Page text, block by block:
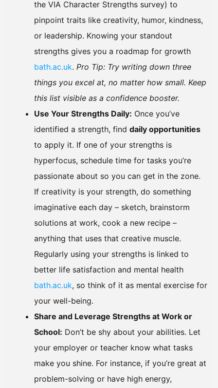
the VIA Character Strengths survey) to
pinpoint traits like creativity, humor, kindness,
or leadership. Knowing your standout
strengths gives you a roadmap for growth
bath.ac.uk. Pro Tip: Try writing down three
things you excel at, no matter how small. Keep
this list visible as a confidence booster.
Use Your Strengths Daily: Once you’ve
identified a strength, find daily opportunities
to apply it. If one of your strengths is
hyperfocus, schedule time for tasks you’re
passionate about so you can get in the zone.
If creativity is your strength, do something
imaginative each day – sketch, brainstorm
solutions at work, cook a new recipe –
anything that uses that creative muscle.
Regularly using your strengths is linked to
better life satisfaction and mental health
bath.ac.uk, so think of it as mental exercise for
your well-being.
Share and Leverage Strengths at Work or
School: Don’t be shy about your abilities. Let
your employer or teacher know what tasks
make you shine. For instance, if you’re great at
problem-solving or have high energy,